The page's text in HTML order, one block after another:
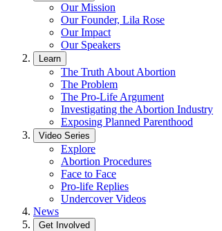
Our Mission
Our Founder, Lila Rose
Our Impact
Our Speakers
Learn
The Truth About Abortion
The Problem
The Pro-Life Argument
Investigating the Abortion Industry
Exposing Planned Parenthood
Video Series
Explore
Abortion Procedures
Face to Face
Pro-life Replies
Undercover Videos
News
Get Involved